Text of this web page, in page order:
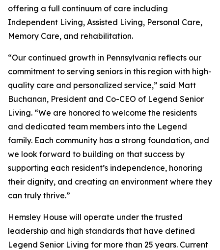
offering a full continuum of care including
Independent Living, Assisted Living, Personal Care,
Memory Care, and rehabilitation.
“Our continued growth in Pennsylvania reflects our
commitment to serving seniors in this region with high-
quality care and personalized service,” said Matt
Buchanan, President and Co-CEO of Legend Senior
Living. “We are honored to welcome the residents
and dedicated team members into the Legend
family. Each community has a strong foundation, and
we look forward to building on that success by
supporting each resident’s independence, honoring
their dignity, and creating an environment where they
can truly thrive.”
Hemsley House will operate under the trusted
leadership and high standards that have defined
Legend Senior Living for more than 25 years. Current